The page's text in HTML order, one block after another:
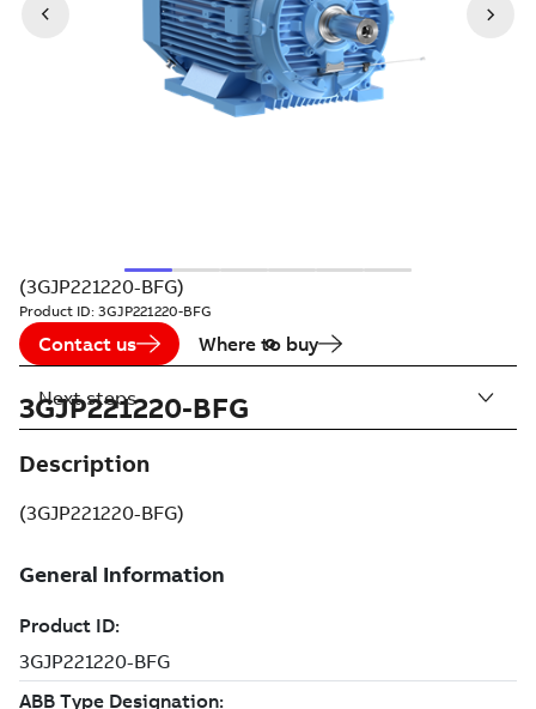
(3GJP221220-BFG)
Product ID: 3GJP221220-BFG
Contact us Where to buy
3GJP221220-BFG
Description
(3GJP221220-BFG)
Next steps